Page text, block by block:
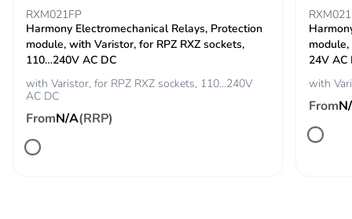
Carbon footprint of
the end-of-life phase
[c1 to c4]
0.0002840167
Carbon footprint of
the end-of-life phase
RXM021FP
Harmony Electromechanical Relays, Protection
module, with Varistor, for RPZ RXZ sockets,
110…240V AC DC
with Varistor, for RPZ RXZ sockets, 110…240V
AC DC
FromN/A(RRP)
24V AC
with
From